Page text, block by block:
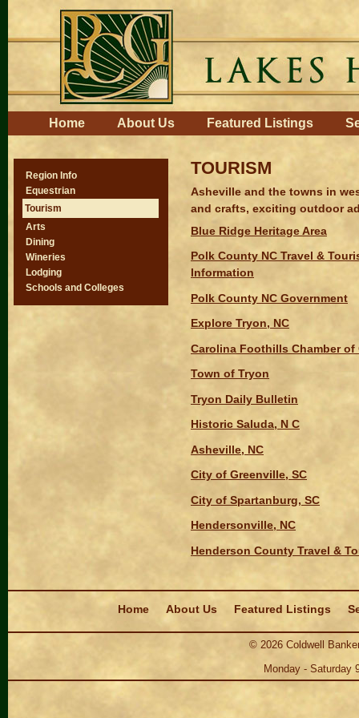
content.
to
navigation
NavigationHome About Us Featured Listings
Region Info
Equestrian
Tourism
Arts
Dining
Wineries
Lodging
Schools and Colleges
TOURISM
Asheville and the towns in
and crafts, exciting outdoor
Blue Ridge Heritage Area
Polk County NC Travel &
Information
Polk County NC Government
Explore Tryon, NC
Carolina Foothills Chamber of
Town of Tryon
Tryon Daily Bulletin
Historic Saluda, N C
Asheville, NC
City of Greenville, SC
City of Spartanburg, SC
Hendersonville, NC
Henderson County Travel &
Home
About Us Featured Listings
© 2026Coldwell
Monday - Saturday